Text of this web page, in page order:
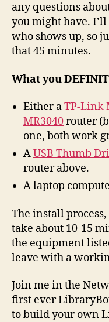
any questions
you might have.
who shows up, so
that 45 minutes.
What you
Either aTP-Link
MR3040router
one, both work
AUSB Thumb
router above.
A laptop
The install
take about 10-15
the equipment
leave with a
Join me in the
first ever
to build your own